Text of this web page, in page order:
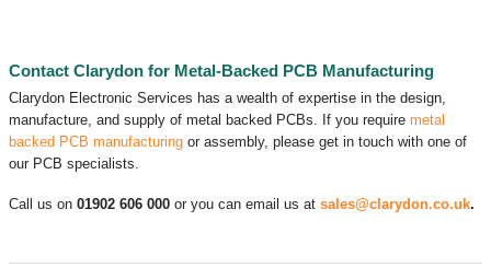
Contact Clarydon for Metal-Backed PCB Manufacturing
Clarydon Electronic Services has a wealth of expertise in the design,
manufacture, and supply of metal backed PCBs. If you require metal
backed PCB manufacturing or assembly, please get in touch with one of
our PCB specialists.
Call us on 01902 606 000 or you can email us at sales@clarydon.co.uk.